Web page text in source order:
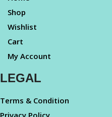
Shop
Wishlist
Cart
My Account
LEGAL
Terms & Condition